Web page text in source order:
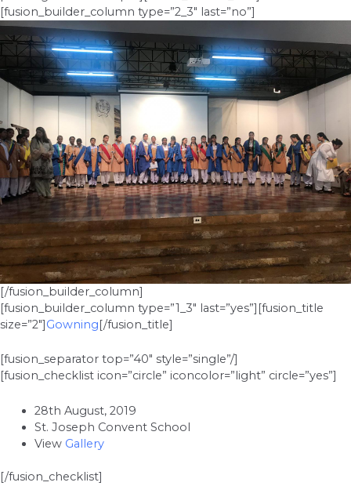
[fusion_builder_column type=”2_3″ last=”no”]
[/fusion_builder_column]
[fusion_builder_column type=”1_3″ last=”yes”][fusion_title
size=”2″]Gowning[/fusion_title]
[fusion_separator top=”40″ style=”single”/]
[fusion_checklist icon=”circle” iconcolor=”light” circle=”yes”]
28th August, 2019
St. Joseph Convent School
View Gallery
[/fusion_checklist]